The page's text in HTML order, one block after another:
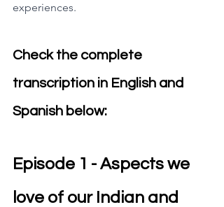
experiences.
Check the complete
transcription in English and
Spanish below:
Episode 1 - Aspects we
love of our Indian and